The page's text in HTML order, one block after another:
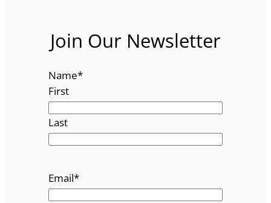
Join Our Newsletter
Name*
First
Last
Email*